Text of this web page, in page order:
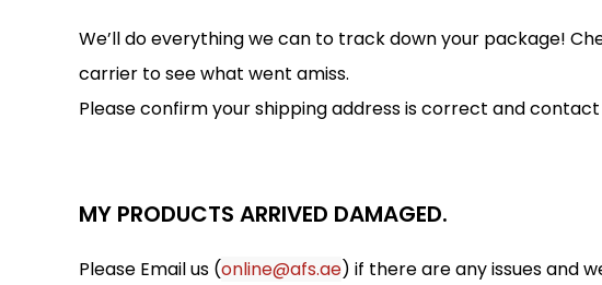
We’ll do everything we can to track down your package!
carrier to see what went amiss.
Please confirm your shipping address is correct and contact
MY PRODUCTS ARRIVED DAMAGED.
Please Email us (online@afs.ae) if there are any issues and